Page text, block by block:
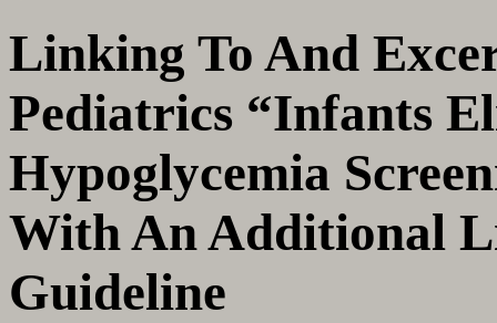
Linking To And
Pediatrics “Infants
Hypoglycemia
With An Additional
Guideline